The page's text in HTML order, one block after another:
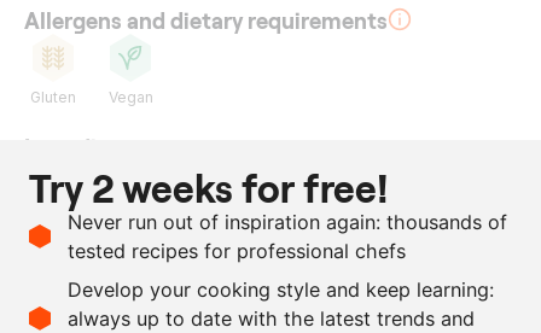
Allergens and dietary requirements
Gluten Vegan
Ingredients
250 g
wholemeal spelt flour
6
g
salt
g
dry yeast
120
g water
Try 2 weeks for free!
Never run out of inspiration again: thousands of
tested recipes for professional chefs
Develop your cooking style and keep learning:
always up to date with the latest trends and